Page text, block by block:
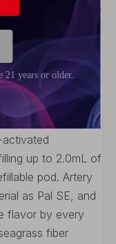
lightweight, the
MT4 equipment
you visual
with UV
Artery MT4 is
and is charged
There is no
up to 2.0mL of
pod. Artery
as Pal SE, and
flavor by every
fiber